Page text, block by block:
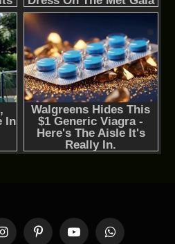
InstagramPinterestYouTubeWhatsApp